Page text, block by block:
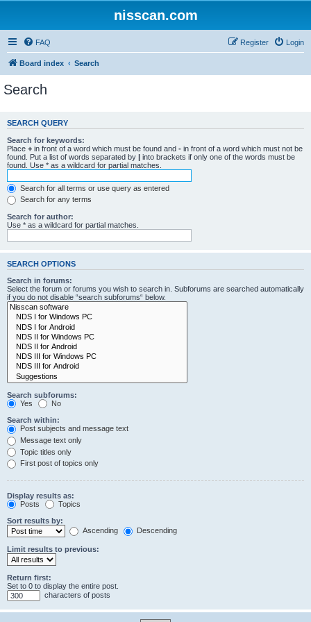
nisscan.com
FAQ Login
Register
Board index Search
Search
SEARCH QUERY
Search for keywords:
Place + in front of a word which must be found and - in front of a word which must not be
found. Put a list of words separated by | into brackets if only one of the words must be
found. Use * as a wildcard for partial matches.
Search for all terms or use query as entered
Search for any terms
Search for author:
Use * as a wildcard for partial matches.
SEARCH OPTIONS
Search in forums:
Select the forum or forums you wish to search in. Subforums are searched automatically
if you do not disable “search subforums“ below.
Search subforums:
Yes
No
Search within:
Post subjects and message text
Message text only
Topic titles only
First post of topics only
Display results as:
Posts
Topics
Sort results by:
Ascending
Descending
Limit results to previous:
Return first:
Set to 0 to display the entire post.
characters of posts